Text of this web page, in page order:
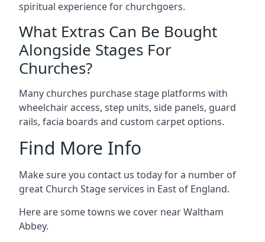
spiritual experience for churchgoers.
What Extras Can Be Bought
Alongside Stages For
Churches?
Many churches purchase stage platforms with
wheelchair access, step units, side panels, guard
rails, facia boards and custom carpet options.
Find More Info
Make sure you contact us today for a number of
great Church Stage services in East of England.
Here are some towns we cover near Waltham
Abbey.